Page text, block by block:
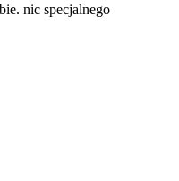
nic specjalnego